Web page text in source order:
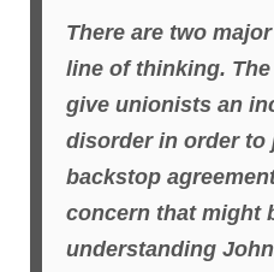
There are two
line of thinking.
give unionists an
disorder in order to
backstop
concern that might
understanding